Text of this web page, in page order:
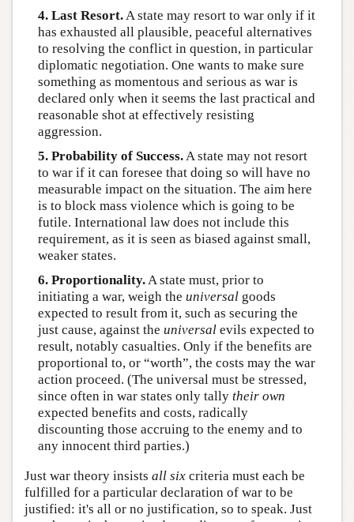
4. Last Resort.A state may resort to war only if it
has exhausted all plausible, peaceful alternatives
to resolving the conflict in question, in particular
diplomatic negotiation. One wants to make sure
something as momentous and serious as war is
declared only when it seems the last practical and
reasonable shot at effectively resisting
aggression.
5. Probability of Success.A state may not resort
to war if it can foresee that doing so will have no
measurable impact on the situation. The aim here
is to block mass violence which is going to be
futile. International law does not include this
requirement, as it is seen as biased against small,
weaker states.
6. Proportionality.A state must, prior to
initiating a war, weigh the universalgoods
expected to result from it, such as securing the
just cause, against the universalevils expected to
result, notably casualties. Only if the benefits are
proportional to, or “worth”, the costs may the war
action proceed. (The universal must be stressed,
since often in war states only tally their own
expected benefits and costs, radically
discounting those accruing to the enemy and to
any innocent third parties.)
Just war theory insists all six criteria must each be
fulfilled for a particular declaration of war to be
justified: it's all or no justification, so to speak. Just